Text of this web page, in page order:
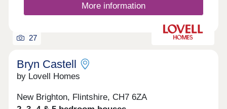
More information
27
Bryn Castell
by Lovell Homes
New Brighton, Flintshire, CH7 6ZA